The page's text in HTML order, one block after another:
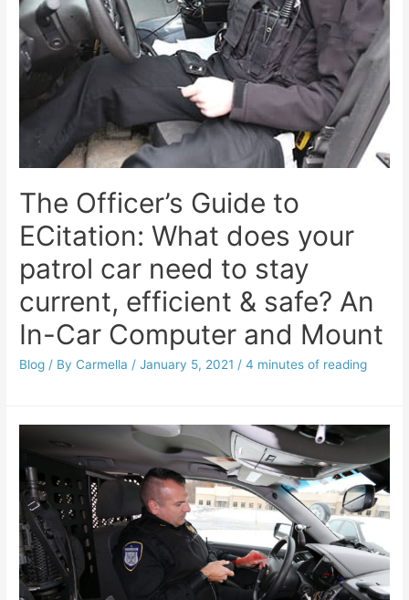
The Officer’s Guide to
ECitation: What does your
patrol car need to stay
current, efficient & safe? An
In-Car Computer and Mount
Blog / By Carmella /January 5, 2021 /4 minutes of reading